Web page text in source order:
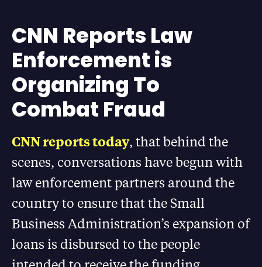
CNN Reports Law
Enforcement is
Organizing To
Combat Fraud
CNN reports today, that behind the
scenes, conversations have begun with
law enforcement partners around the
country to ensure that the Small
Business Administration’s expansion of
loans is disbursed to the people